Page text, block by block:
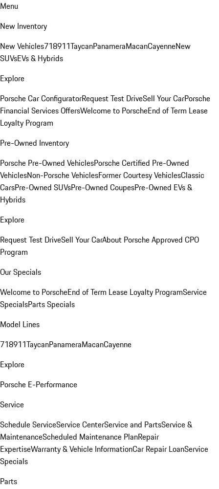
Menu
New Inventory
New Vehicles718911TaycanPanameraMacanCayenneNew
SUVsEVs & Hybrids
Explore
Porsche Car ConfiguratorRequest Test DriveSell Your CarPorsche
Financial Services OffersWelcome to PorscheEnd of Term Lease
Loyalty Program
Pre-Owned Inventory
Porsche Pre-Owned VehiclesPorsche Certified Pre-Owned
VehiclesNon-Porsche VehiclesFormer Courtesy VehiclesClassic
CarsPre-Owned SUVsPre-Owned CoupesPre-Owned EVs &
Hybrids
Explore
Request Test DriveSell Your CarAbout Porsche Approved CPO
Program
Our Specials
Welcome to PorscheEnd of Term Lease Loyalty ProgramService
SpecialsParts Specials
Model Lines
718911TaycanPanameraMacanCayenne
Explore
Porsche E-Performance
Service
Schedule ServiceService CenterService and PartsService &
MaintenanceScheduled Maintenance PlanRepair
ExpertiseWarranty & Vehicle InformationCar Repair LoanService
Specials
Parts